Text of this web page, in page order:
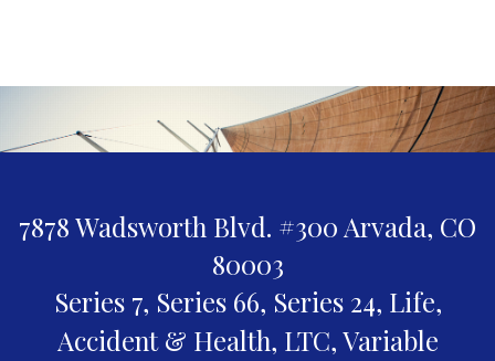
7878 Wadsworth Blvd. #300 Arvada, CO
80003
Series 7, Series 66, Series 24, Life,
Accident & Health, LTC, Variable